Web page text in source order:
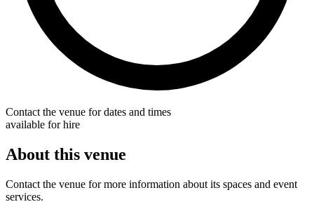
Contact the venue for dates and times
available for hire
About this venue
Contact the venue for more information about its spaces and event
services.